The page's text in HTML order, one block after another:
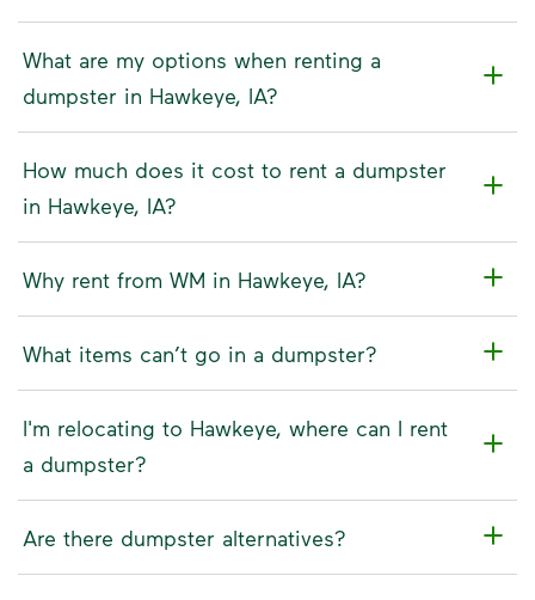
What are my options when renting a
dumpster in Hawkeye, IA?
How much does it cost to rent a dumpster
in Hawkeye, IA?
Why rent from WM in Hawkeye, IA?
What items can’t go in a dumpster?
I'm relocating to Hawkeye, where can I rent
a dumpster?
Are there dumpster alternatives?